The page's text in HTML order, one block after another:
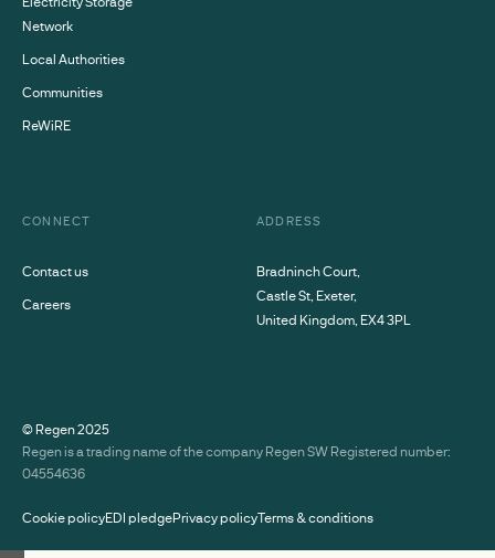
Network
Local Authorities
Communities
ReWiRE
CONNECT
Contact us
Careers
ADDRESS
Bradninch Court,
Castle St, Exeter,
United Kingdom, EX4 3PL
© Regen2025
Regen is a trading name of the company Regen SW Registered number:
04554636
Cookie policyEDI pledgePrivacy policyTerms & conditions